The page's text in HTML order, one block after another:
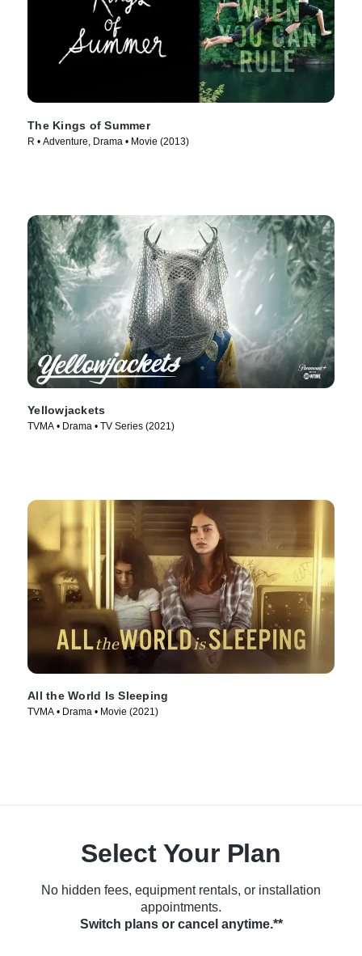
The Kings of Summer
R • Adventure, Drama • Movie (2013)
Yellowjackets
TVMA • Drama • TV Series (2021)
All the World Is Sleeping
TVMA • Drama • Movie (2021)
Select Your Plan
No hidden fees, equipment rentals, or installation
appointments.
Switch plans or cancel anytime.**